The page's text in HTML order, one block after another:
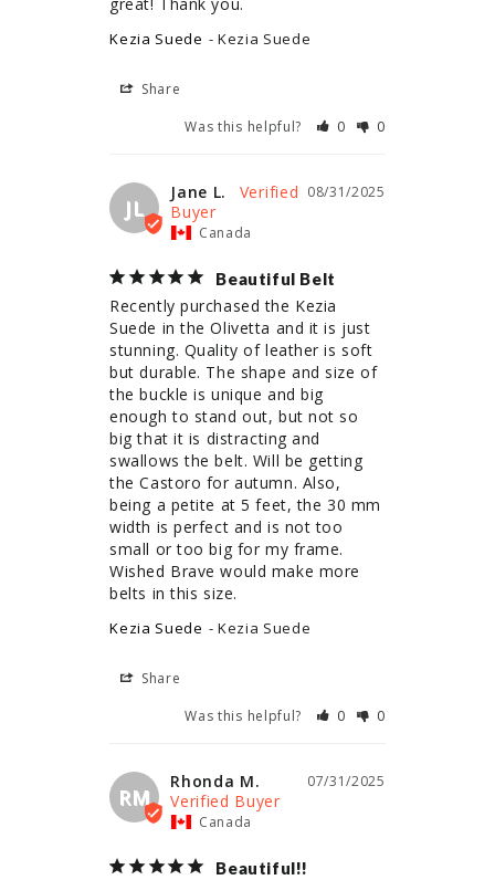
Kezia Suede Kezia Suede
Share
Was this helpful?
0 0
JL
08/31/2025
Jane L.
Canada
Beautiful Belt
Recently purchased the Kezia
Suede in the Olivetta and it is just
stunning. Quality of leather is soft
but durable. The shape and size of
the buckle is unique and big
enough to stand out, but not so
big that it is distracting and
swallows the belt. Will be getting
the Castoro for autumn. Also,
being a petite at 5 feet, the 30 mm
width is perfect and is not too
small or too big for my frame.
Wished Brave would make more
belts in this size.
Kezia Suede Kezia Suede
Share
Was this helpful?
0 0
RM
07/31/2025
Rhonda M.
Canada
Beautiful!!